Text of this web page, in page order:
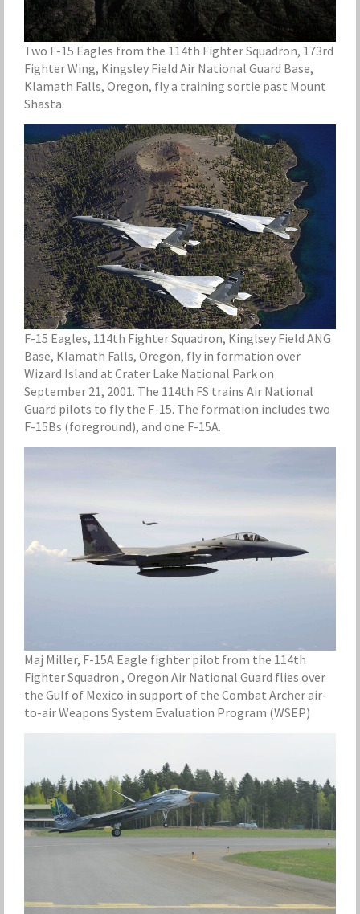
Two F-15 Eagles from the 114th Fighter Squadron, 173rd
Fighter Wing, Kingsley Field Air National Guard Base,
Klamath Falls, Oregon, fly a training sortie past Mount
Shasta.
F-15 Eagles, 114th Fighter Squadron, Kinglsey Field ANG
Base, Klamath Falls, Oregon, fly in formation over
Wizard Island at Crater Lake National Park on
September 21, 2001. The 114th FS trains Air National
Guard pilots to fly the F-15. The formation includes two
F-15Bs (foreground), and one F-15A.
Maj Miller, F-15A Eagle fighter pilot from the 114th
Fighter Squadron , Oregon Air National Guard flies over
the Gulf of Mexico in support of the Combat Archer air-
to-air Weapons System Evaluation Program (WSEP)